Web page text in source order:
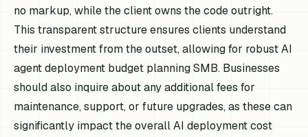
no markup, while the client owns the code outright.
This transparent structure ensures clients understand
their investment from the outset, allowing for robust AI
agent deployment budget planning SMB. Businesses
should also inquire about any additional fees for
maintenance, support, or future upgrades, as these can
significantly impact the overall AI deployment cost